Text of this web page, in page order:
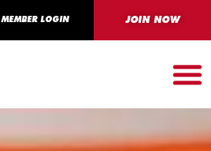
MEMBER LOGIN JOIN NOW